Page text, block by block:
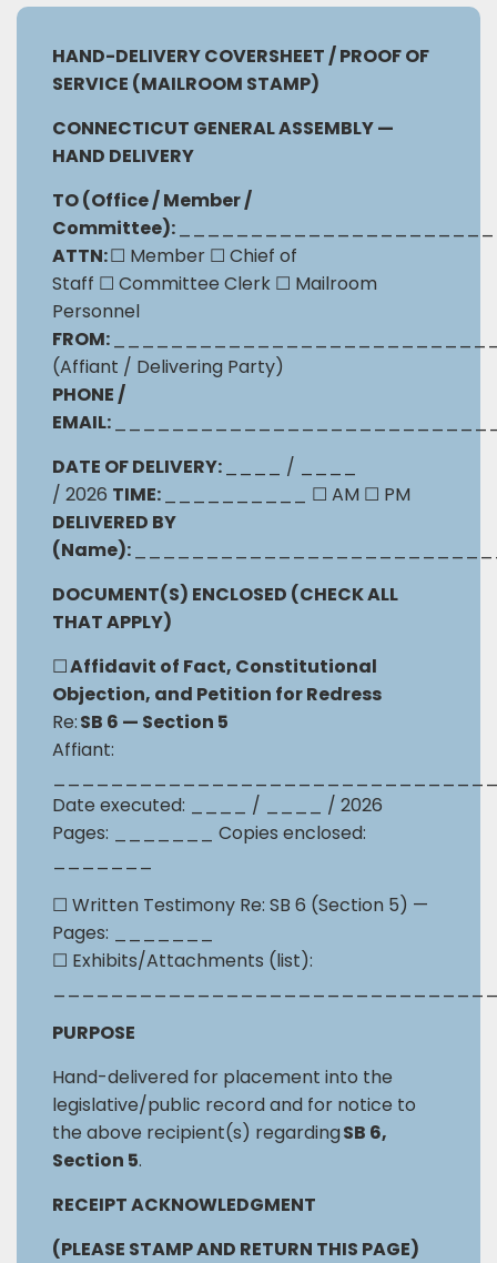
HAND-DELIVERY COVERSHEET /PROOF OF
SERVICE (MAILROOM STAMP)
CONNECTICUT GENERAL ASSEMBLY —
HAND DELIVERY
TO (Office / Member /
Committee):
ATTN:☐ Member ☐ Chief of
Staff ☐ Committee Clerk ☐ Mailroom
Personnel
FROM:
(Affiant / Delivering Party)
PHONE /
EMAIL:
DATE OF DELIVERY: ____ / ____
/ 2026 TIME: ☐ AM ☐ PM
DELIVERED BY
(Name):
DOCUMENT(S) ENCLOSED (CHECK ALL
THAT APPLY)
☐Affidavit of Fact, Constitutional
Objection, and Petition for Redress
Re:SB 6 — Section 5
Affiant:
Date executed: ____ / ____ / 2026
Pages: _______ Copies enclosed:
☐ Written Testimony Re: SB 6 (Section 5) —
Pages: _______
☐ Exhibits/Attachments (list):
PURPOSE
Hand-delivered for placement into the
legislative/public record and for notice to
the above recipient(s) regardingSB 6,
Section 5.
RECEIPT ACKNOWLEDGMENT
(PLEASE STAMP AND RETURN THIS PAGE)